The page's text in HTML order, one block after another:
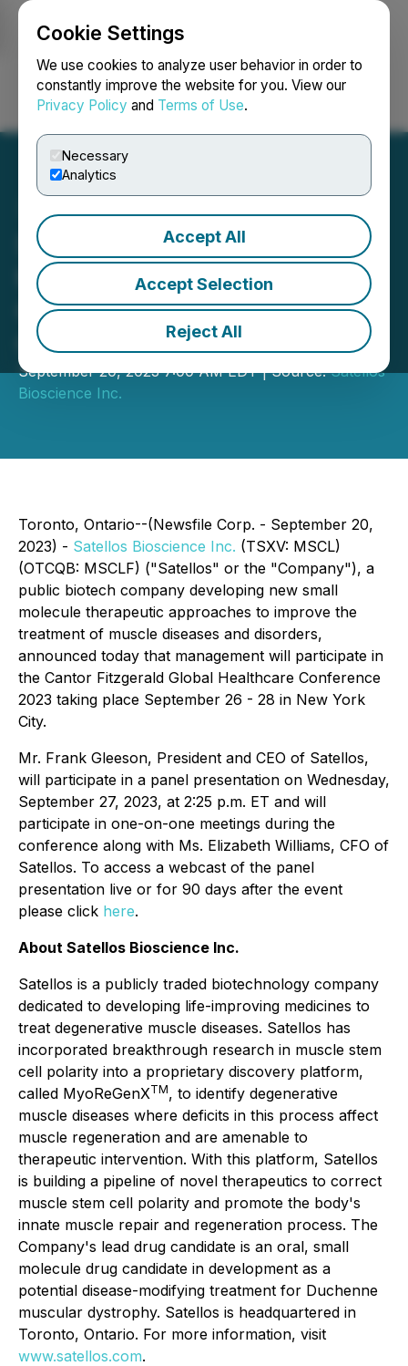
Cookie Settings
We use cookies to analyze user behavior in order to
constantly improve the website for you. View our
Privacy Policy and Terms of Use.
Necessary
Analytics
Accept All
Accept Selection
Reject All
Login Search Français
Satellos to Participate in
the Cantor Fitzgerald
Global Healthcare
Conference 2023
September 20, 2023 7:00 AM EDT | Source:Satellos
Bioscience Inc.
Toronto, Ontario--(Newsfile Corp. - September 20,
2023) - Satellos Bioscience Inc. (TSXV: MSCL)
(OTCQB: MSCLF) ("Satellos" or the "Company"), a
public biotech company developing new small
molecule therapeutic approaches to improve the
treatment of muscle diseases and disorders,
announced today that management will participate in
the Cantor Fitzgerald Global Healthcare Conference
2023 taking place September 26 - 28 in New York
City.
Mr. Frank Gleeson, President and CEO of Satellos,
will participate in a panel presentation on Wednesday,
September 27, 2023, at 2:25 p.m. ET and will
participate in one-on-one meetings during the
conference along with Ms. Elizabeth Williams, CFO of
Satellos. To access a webcast of the panel
presentation live or for 90 days after the event
please click here.
About Satellos Bioscience Inc.
Satellos is a publicly traded biotechnology company
dedicated to developing life-improving medicines to
treat degenerative muscle diseases. Satellos has
incorporated breakthrough research in muscle stem
cell polarity into a proprietary discovery platform,
called MyoReGenXTM, to identify degenerative
muscle diseases where deficits in this process affect
muscle regeneration and are amenable to
therapeutic intervention. With this platform, Satellos
is building a pipeline of novel therapeutics to correct
muscle stem cell polarity and promote the body's
innate muscle repair and regeneration process. The
Company's lead drug candidate is an oral, small
molecule drug candidate in development as a
potential disease-modifying treatment for Duchenne
muscular dystrophy. Satellos is headquartered in
Toronto, Ontario. For more information, visit
www.satellos.com.